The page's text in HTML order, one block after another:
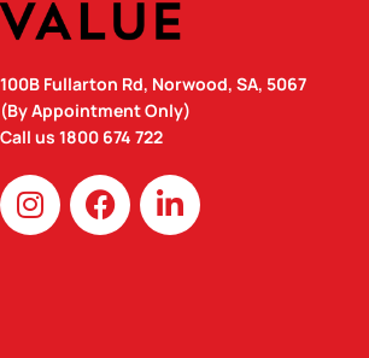
100B Fullarton Rd, Norwood, SA, 5067
(By Appointment Only)
Call us 1800 674 722
I
n
s
F
a
c
L
i
n